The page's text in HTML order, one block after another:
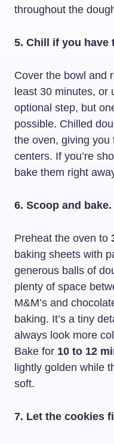
throughout the
5. Chill if you have
Cover the bowl and
least 30 minutes, or
optional step, but
possible. Chilled
the oven, giving
centers. If you’re
bake them right
6. Scoop and bake.
Preheat the oven to
baking sheets with
generous balls of
plenty of space
M&M’s and
baking. It’s a tiny
always look more
Bake for 10 to 12
lightly golden while
soft.
7. Let the cookies